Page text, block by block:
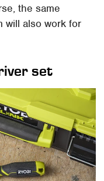
the same
will also work for
set